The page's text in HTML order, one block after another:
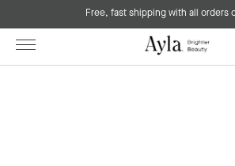
Free, fast shipping with all orders